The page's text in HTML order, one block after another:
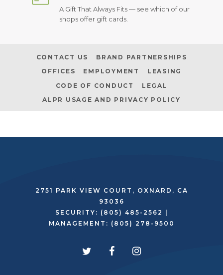
A Gift That Always Fits — see which of our
shops offer gift cards.
CONTACT US
BRAND PARTNERSHIPS
OFFICES
EMPLOYMENT
LEASING
CODE OF CONDUCT
LEGAL
ALPR USAGE AND PRIVACY POLICY
2751 PARK VIEW COURT, OXNARD, CA
93036
SECURITY: (805) 485-2562
MANAGEMENT: (805) 278-9500
facebook